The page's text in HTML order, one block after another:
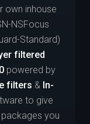
own inhouse
NSFocus
Standard)
filtered
powered by
filters & In-
to give
you